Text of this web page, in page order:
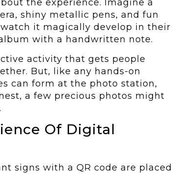
the experience. Imagine a
shiny metallic pens, and fun
it magically develop in their
with a handwritten note.
activity that gets people
But, like any hands-on
can form at the photo station,
a few precious photos might
Of Digital
signs with a QR code are placed